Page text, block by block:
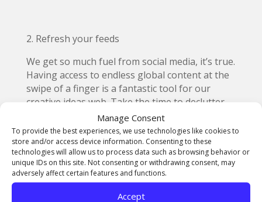
Manage Consent
To provide the best experiences, we use technologies like cookies to
store and/or access device information. Consenting to these
technologies will allow us to process data such as browsing behavior or
unique IDs on this site. Not consenting or withdrawing consent, may
adversely affect certain features and functions.
Accept
2. Refresh your feeds
We get so much fuel from social media, it’s true.
Having access to endless global content at the
swipe of a finger is a fantastic tool for our
creative ideas web. Take the time to declutter
your feeds and follow those accounts that give
you some electricity. At@thenorthernart we
are extremely aware of the importance of
sharing beautiful work, which is why our feeds
are always buzzing with the best of our
students’ work.